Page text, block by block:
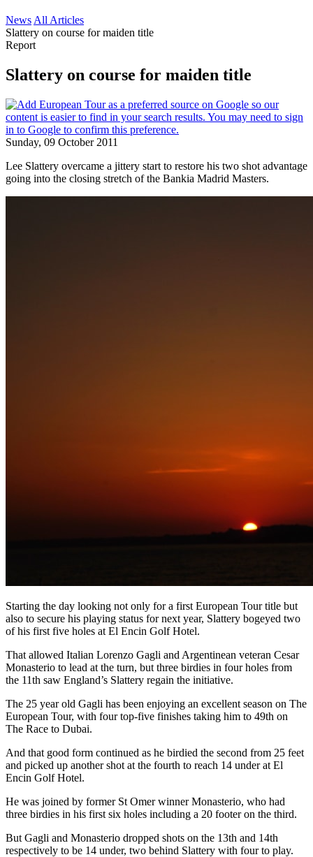
News All Articles
Slattery on course for maiden title
Report
Slattery on course for maiden title
Sunday, 09 October 2011
Lee Slattery overcame a jittery start to restore his two shot advantage
going into the closing stretch of the Bankia Madrid Masters.
Starting the day looking not only for a first European Tour title but
also to secure his playing status for next year, Slattery bogeyed two
of his first five holes at El Encin Golf Hotel.
That allowed Italian Lorenzo Gagli and Argentinean veteran Cesar
Monasterio to lead at the turn, but three birdies in four holes from
the 11th saw England’s Slattery regain the initiative.
The 25 year old Gagli has been enjoying an excellent season on The
European Tour, with four top-five finishes taking him to 49th on
The Race to Dubai.
And that good form continued as he birdied the second from 25 feet
and picked up another shot at the fourth to reach 14 under at El
Encin Golf Hotel.
He was joined by former St Omer winner Monasterio, who had
three birdies in his first six holes including a 20 footer on the third.
But Gagli and Monasterio dropped shots on the 13th and 14th
respectively to be 14 under, two behind Slattery with four to play.